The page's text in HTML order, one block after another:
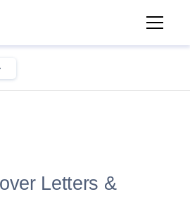
Letters &